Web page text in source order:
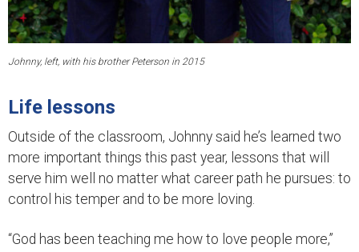
Johnny, left, with his brother Peterson in 2015
Life lessons
Outside of the classroom, Johnny said he’s learned two
more important things this past year, lessons that will
serve him well no matter what career path he pursues: to
control his temper and to be more loving.
“God has been teaching me how to love people more,”